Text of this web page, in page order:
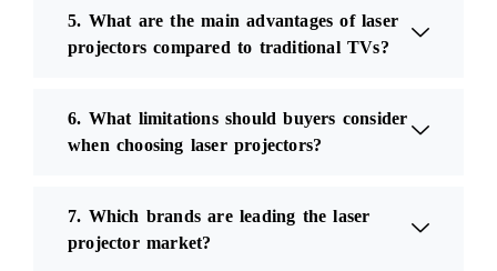
5. What are the main advantages of laser
projectors compared to traditional TVs?
6. What limitations should buyers consider
when choosing laser projectors?
7. Which brands are leading the laser
projector market?